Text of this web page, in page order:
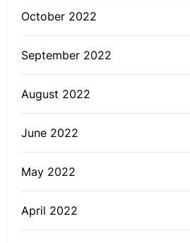
October 2022
September 2022
August 2022
June 2022
May 2022
April 2022